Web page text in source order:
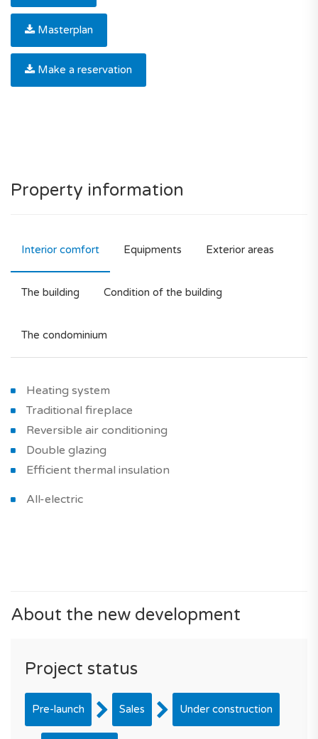
Masterplan
Make a reservation
Property information
Interior comfort Equipments Exterior areas
The building Condition of the building
The condominium
Heating system
Traditional fireplace
Reversible air conditioning
Double glazing
Efficient thermal insulation
All-electric
About the new development
Project status
Pre-launch Sales Under construction